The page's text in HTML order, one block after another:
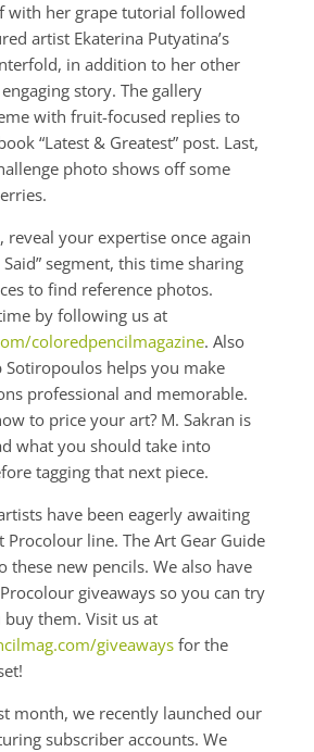
with her grape tutorial followed
artist Ekaterina Putyatina’s
in addition to her other
story. The gallery
with fruit-focused replies to
“Latest & Greatest” post. Last,
photo shows off some
reveal your expertise once again
Said” segment, this time sharing
to find reference photos.
by following us at
coloredpencilmagazine. Also
helps you make
professional and memorable.
to price your art? M. Sakran is
what you should take into
tagging that next piece.
have been eagerly awaiting
Procolour line. The Art Gear Guide
these new pencils. We also have
giveaways so you can try
them. Visit us at
giveawaysfor the
month, we recently launched our
subscriber accounts. We